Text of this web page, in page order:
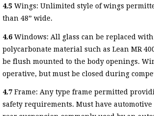
4.5 Wings: Unlimited style of wings
than 48” wide.
4.6 Windows: All glass can be replaced with
polycarbonate material such as Lean MR
be flush mounted to the body openings.
operative, but must be closed during
4.7 Frame: Any type frame permitted
safety requirements. Must have